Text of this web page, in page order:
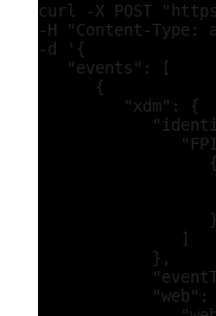
curl -X POST
-H "Content-
-d '{
   "events": [
      {
         "xdm": {
                  {
                  }
               ]
            },
"web":